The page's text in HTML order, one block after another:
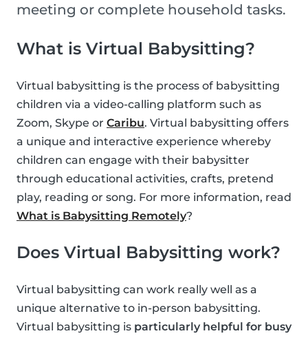
meeting or complete household tasks.
What is Virtual Babysitting?
Virtual babysitting is the process of babysitting
children via a video-calling platform such as
Zoom, Skype or Caribu. Virtual babysitting offers
a unique and interactive experience whereby
children can engage with their babysitter
through educational activities, crafts, pretend
play, reading or song. For more information, read
What is Babysitting Remotely?
Does Virtual Babysitting work?
Virtual babysitting can work really well as a
unique alternative to in-person babysitting.
Virtual babysitting is particularly helpful for busy